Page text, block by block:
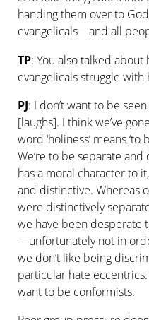
handing them over to
evangelicals—and all
TP: You also talked
evangelicals struggle with
PJ: I don’t want to be
[laughs]. I think we’ve
word ‘holiness’ means
We’re to be separate
has a moral character to
and distinctive. Whereas
were distinctively
we have been desperate
—unfortunately not in
we don’t like being
particular hate
want to be conformists.